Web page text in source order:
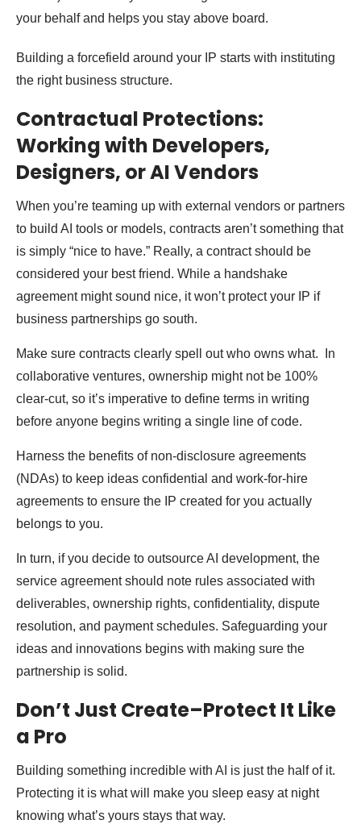
your behalf and helps you stay above board.
Building a forcefield around your IP starts with instituting
the right business structure.
Contractual Protections:
Working with Developers,
Designers, or AI Vendors
When you’re teaming up with external vendors or partners
to build AI tools or models, contracts aren’t something that
is simply “nice to have.” Really, a contract should be
considered your best friend. While a handshake
agreement might sound nice, it won’t protect your IP if
business partnerships go south.
Make sure contracts clearly spell out who owns what. In
collaborative ventures, ownership might not be 100%
clear-cut, so it’s imperative to define terms in writing
before anyone begins writing a single line of code.
Harness the benefits of non-disclosure agreements
(NDAs) to keep ideas confidential and work-for-hire
agreements to ensure the IP created for you actually
belongs to you.
In turn, if you decide to outsource AI development, the
service agreement should note rules associated with
deliverables, ownership rights, confidentiality, dispute
resolution, and payment schedules. Safeguarding your
ideas and innovations begins with making sure the
partnership is solid.
Don’t Just Create–Protect It Like
a Pro
Building something incredible with AI is just the half of it.
Protecting it is what will make you sleep easy at night
knowing what’s yours stays that way.